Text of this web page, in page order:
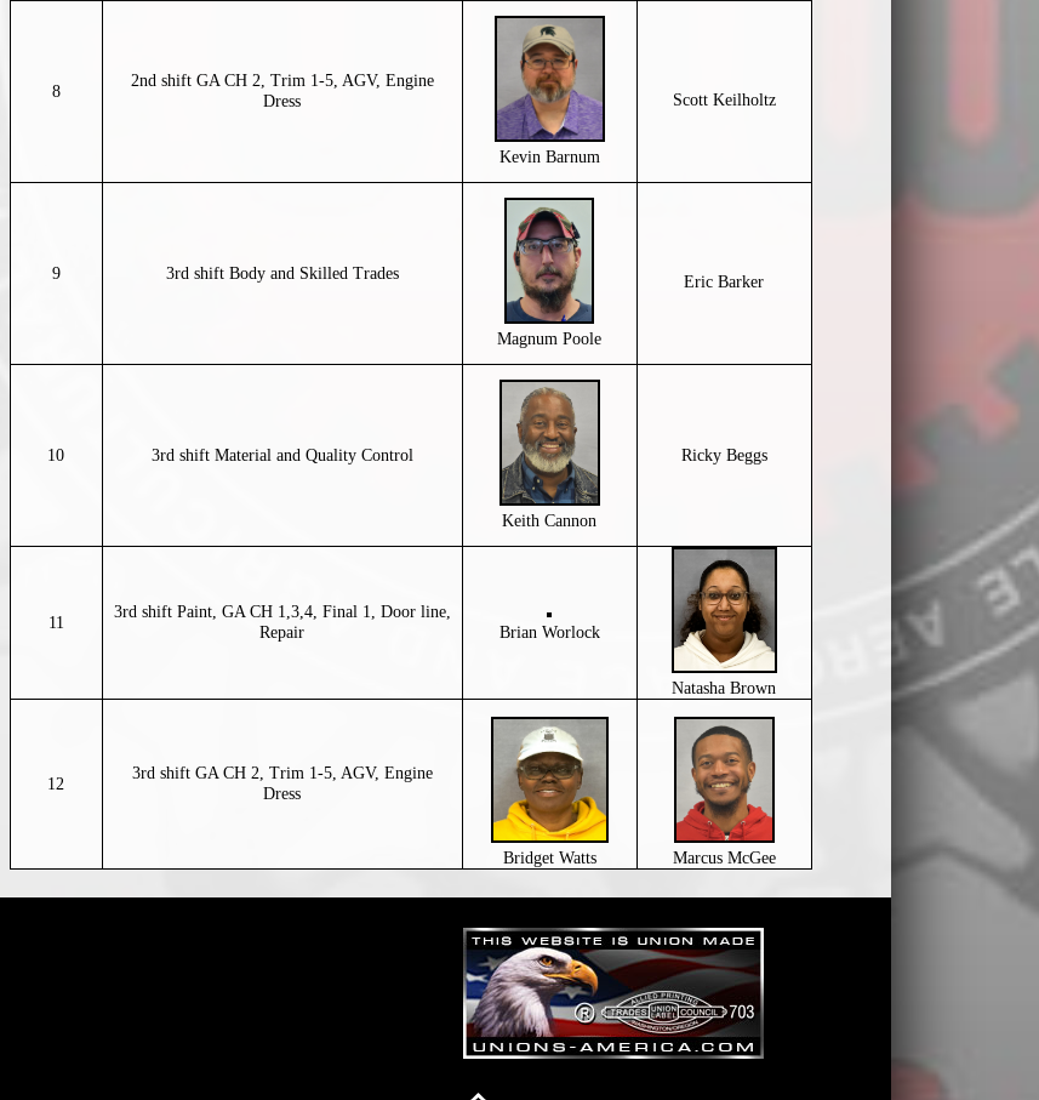
8
2nd shift GA CH 2, Trim 1-5, AGV, Engine
Dress
Kevin Barnum
Scott Keilholtz
9 3rd shift Body and Skilled Trades
Magnum Poole
Eric Barker
10 3rd shift Material and Quality Control
Keith Cannon
Ricky Beggs
11
3rd shift Paint, GA CH 1,3,4, Final 1, Door line,
Repair
Brian Worlock
Natasha Brown
12
3rd shift GA CH 2, Trim 1-5, AGV, Engine
Dress
Bridget Watts Marcus McGee